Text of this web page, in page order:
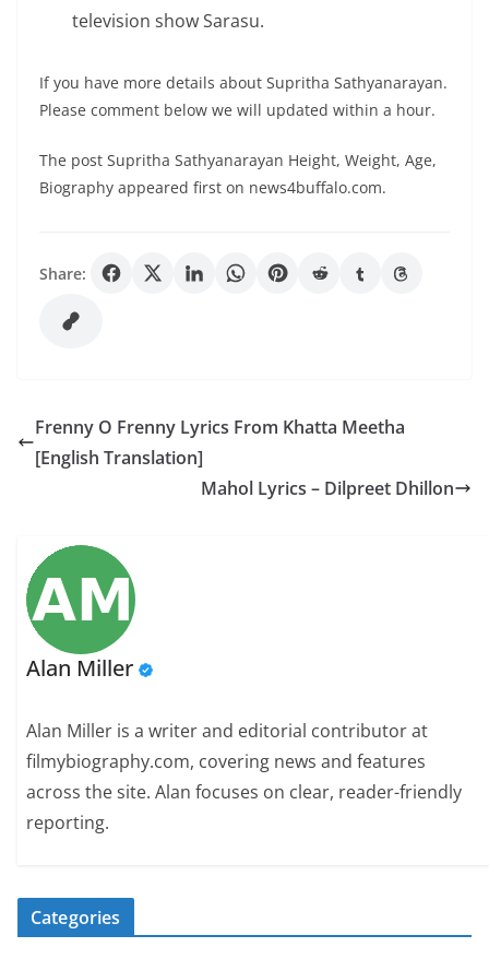
television show Sarasu.
If you have more details about Supritha Sathyanarayan.
Please comment below we will updated within a hour.
The post Supritha Sathyanarayan Height, Weight, Age,
Biography appeared first on news4buffalo.com.
Share:
Frenny O Frenny Lyrics From Khatta Meetha
[English Translation]
Mahol Lyrics – Dilpreet Dhillon
Alan Miller
Alan Miller is a writer and editorial contributor at
filmybiography.com, covering news and features
across the site. Alan focuses on clear, reader-friendly
reporting.
Categories